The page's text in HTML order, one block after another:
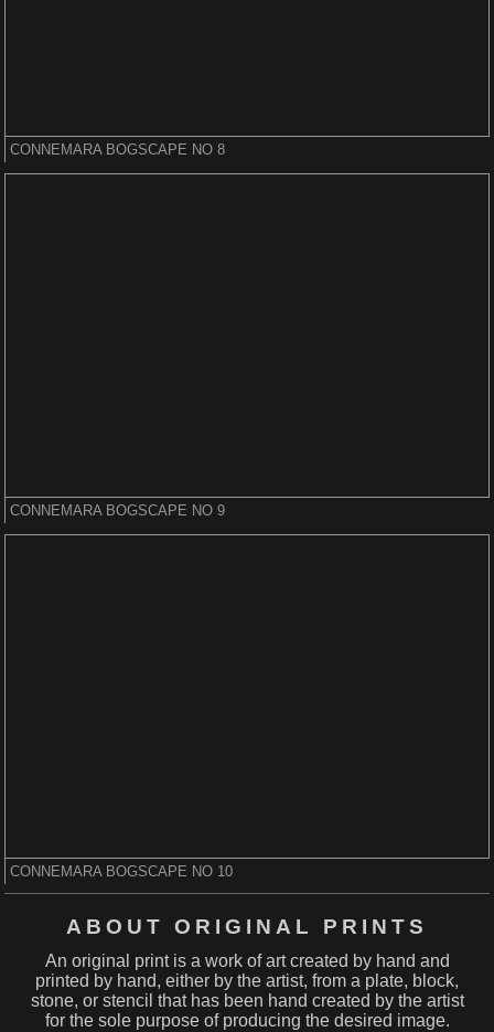
CONNEMARA BOGSCAPE NO 8
CONNEMARA BOGSCAPE NO 9
CONNEMARA BOGSCAPE NO 10
ABOUT ORIGINAL PRINTS
An original print is a work of art created by hand and
printed by hand, either by the artist, from a plate, block,
stone, or stencil that has been hand created by the artist
for the sole purpose of producing the desired image.